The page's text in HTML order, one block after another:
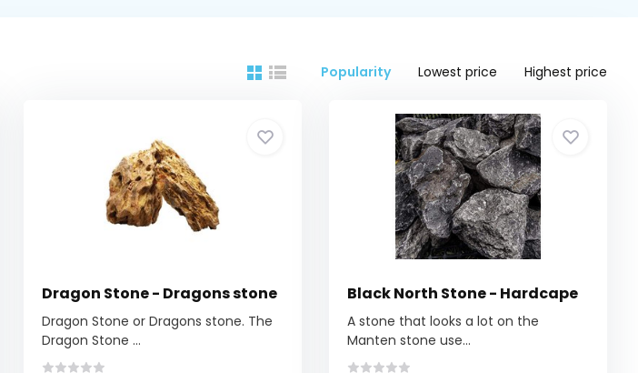
Popularity Lowest price Highest price
Dragon Stone - Dragons stone
Dragon Stone or Dragons stone. The
Dragon Stone ...
Black North Stone - Hardcape
A stone that looks a lot on the
Manten stone use...